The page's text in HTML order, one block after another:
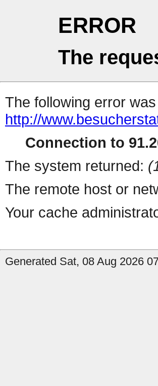
ERROR
The
The following error
http://
Connection to
The system returned:
The remote host or
Your cache
Generated Sat, 08 Aug 2026